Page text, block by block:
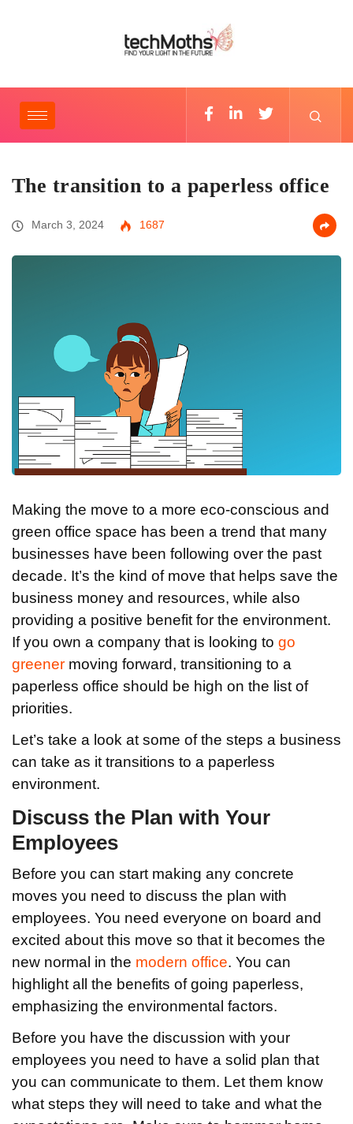
The transition to a paperless office
March 3, 2024 1687
Making the move to a more eco-conscious and
green office space has been a trend that many
businesses have been following over the past
decade. It’s the kind of move that helps save the
business money and resources, while also
providing a positive benefit for the environment.
If you own a company that is looking to go
greener moving forward, transitioning to a
paperless office should be high on the list of
priorities.
Let’s take a look at some of the steps a business
can take as it transitions to a paperless
environment.
Discuss the Plan with Your
Employees
Before you can start making any concrete
moves you need to discuss the plan with
employees. You need everyone on board and
excited about this move so that it becomes the
new normal in the modern office. You can
highlight all the benefits of going paperless,
emphasizing the environmental factors.
Before you have the discussion with your
employees you need to have a solid plan that
you can communicate to them. Let them know
what steps they will need to take and what the